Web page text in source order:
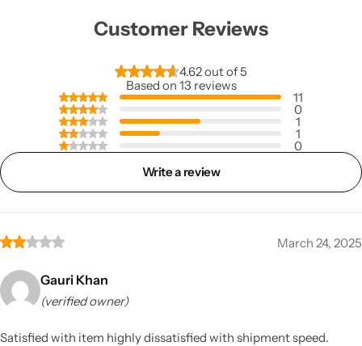
Customer Reviews
4.62 out of 5
Based on 13 reviews
11
0
1
1
0
Write a review
March 24, 2025
Gauri Khan
(verified owner)
Satisfied with item highly dissatisfied with shipment speed.